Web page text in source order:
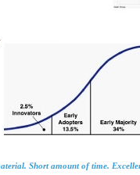
Short amount of time.